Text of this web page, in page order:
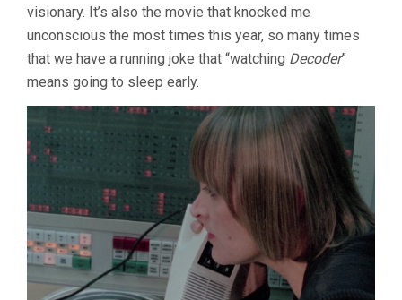
visionary. It’s also the movie that knocked me
unconscious the most times this year, so many times
that we have a running joke that “watching Decoder”
means going to sleep early.